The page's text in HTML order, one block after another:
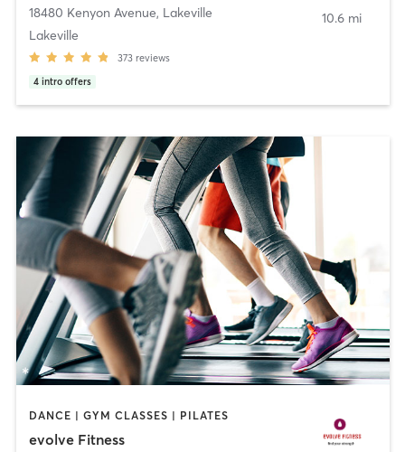
18480 Kenyon Avenue, Lakeville
Lakeville
373 reviews
4 intro offers
10.6 mi
DANCE | GYM CLASSES | PILATES
evolve Fitness